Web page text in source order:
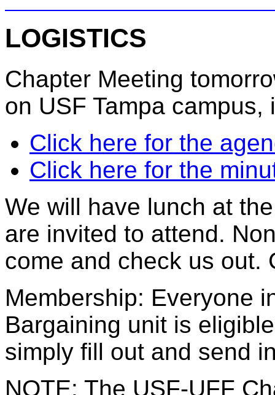
LOGISTICS
Chapter Meeting
on USF Tampa campus,
Click here for the
Click here for the
We will have lunch at
are invited to attend.
come and check us out.
Membership: Everyone
Bargaining unit is
simply fill out and send
NOTE: The USF-UFF